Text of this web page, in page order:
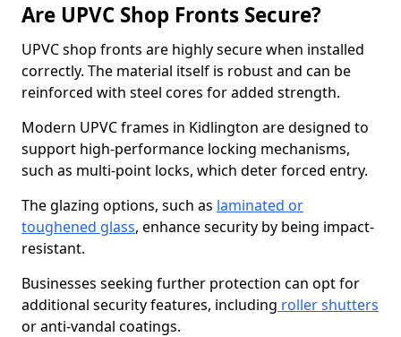
Are UPVC Shop Fronts Secure?
UPVC shop fronts are highly secure when installed
correctly. The material itself is robust and can be
reinforced with steel cores for added strength.
Modern UPVC frames in Kidlington are designed to
support high-performance locking mechanisms,
such as multi-point locks, which deter forced entry.
The glazing options, such as laminated or
toughened glass, enhance security by being impact-
resistant.
Businesses seeking further protection can opt for
additional security features, including roller shutters
or anti-vandal coatings.